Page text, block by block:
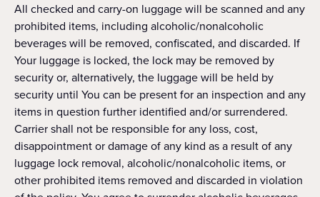
All checked and carry-on luggage will be scanned and any
prohibited items, including alcoholic/nonalcoholic
beverages will be removed, confiscated, and discarded. If
Your luggage is locked, the lock may be removed by
security or, alternatively, the luggage will be held by
security until You can be present for an inspection and any
items in question further identified and/or surrendered.
Carrier shall not be responsible for any loss, cost,
disappointment or damage of any kind as a result of any
luggage lock removal, alcoholic/nonalcoholic items, or
other prohibited items removed and discarded in violation